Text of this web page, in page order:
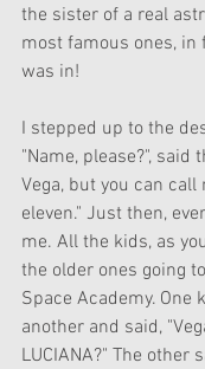
the sister of a real
most famous ones, in
was in!
I stepped up to the
"Name, please?", said
Vega, but you can call
eleven." Just then,
me. All the kids, as
the older ones going
Space Academy. One
another and said,
LUCIANA?" The other